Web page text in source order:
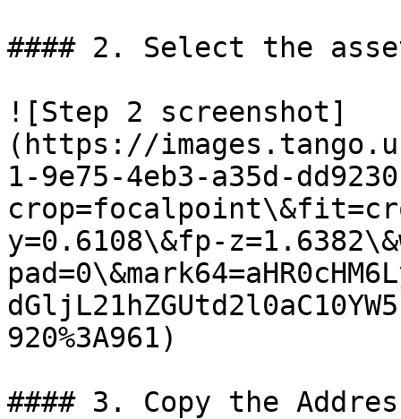
#### 2. Select the
![Step 2 screenshot]
(https://
1-9e75-4eb3-a35d-
y=0.6108\&fp-
920%3A961)
#### 3. Copy the